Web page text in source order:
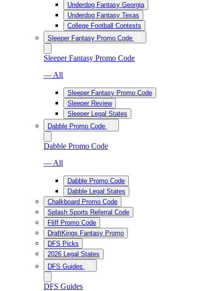
Underdog Fantasy Georgia
Underdog Fantasy Texas
College Football Contests
Sleeper Fantasy Promo Code
Sleeper Fantasy Promo Code
— All
Sleeper Fantasy Promo Code
Sleeper Review
Sleeper Legal States
Dabble Promo Code
Dabble Promo Code
— All
Dabble Promo Code
Dabble Legal States
Chalkboard Promo Code
Splash Sports Referral Code
Fliff Promo Code
DraftKings Fantasy Promo
DFS Picks
2026 Legal States
DFS Guides
DFS Guides